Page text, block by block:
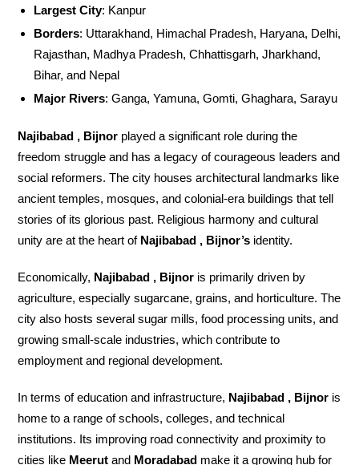
Largest City: Kanpur
Borders: Uttarakhand, Himachal Pradesh, Haryana, Delhi,
Rajasthan, Madhya Pradesh, Chhattisgarh, Jharkhand,
Bihar, and Nepal
Major Rivers: Ganga, Yamuna, Gomti, Ghaghara, Sarayu
Najibabad , Bijnor played a significant role during the
freedom struggle and has a legacy of courageous leaders and
social reformers. The city houses architectural landmarks like
ancient temples, mosques, and colonial-era buildings that tell
stories of its glorious past. Religious harmony and cultural
unity are at the heart of Najibabad , Bijnor’s identity.
Economically, Najibabad , Bijnor is primarily driven by
agriculture, especially sugarcane, grains, and horticulture. The
city also hosts several sugar mills, food processing units, and
growing small-scale industries, which contribute to
employment and regional development.
In terms of education and infrastructure, Najibabad , Bijnor is
home to a range of schools, colleges, and technical
institutions. Its improving road connectivity and proximity to
cities like Meerut and Moradabad make it a growing hub for